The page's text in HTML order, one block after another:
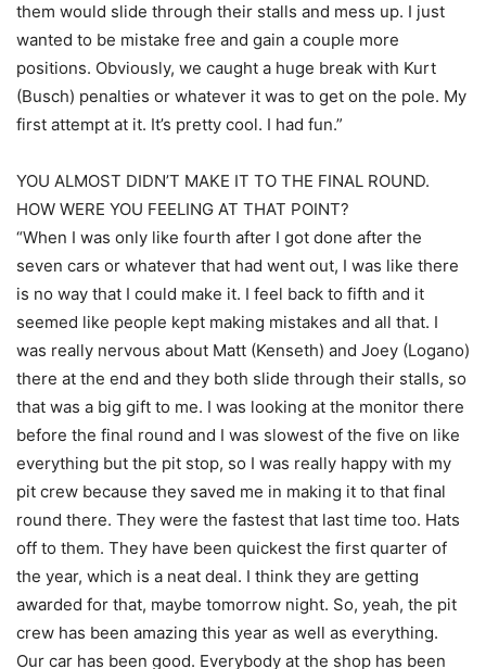
them would slide through their stalls and mess up. I just
wanted to be mistake free and gain a couple more
positions. Obviously, we caught a huge break with Kurt
(Busch) penalties or whatever it was to get on the pole. My
first attempt at it. It’s pretty cool. I had fun.”
YOU ALMOST DIDN’T MAKE IT TO THE FINAL ROUND.
HOW WERE YOU FEELING AT THAT POINT?
“When I was only like fourth after I got done after the
seven cars or whatever that had went out, I was like there
is no way that I could make it. I feel back to fifth and it
seemed like people kept making mistakes and all that. I
was really nervous about Matt (Kenseth) and Joey (Logano)
there at the end and they both slide through their stalls, so
that was a big gift to me. I was looking at the monitor there
before the final round and I was slowest of the five on like
everything but the pit stop, so I was really happy with my
pit crew because they saved me in making it to that final
round there. They were the fastest that last time too. Hats
off to them. They have been quickest the first quarter of
the year, which is a neat deal. I think they are getting
awarded for that, maybe tomorrow night. So, yeah, the pit
crew has been amazing this year as well as everything.
Our car has been good. Everybody at the shop has been